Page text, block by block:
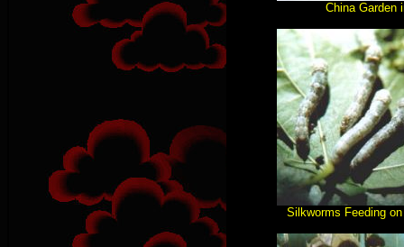
China Garden
Silkworms Feeding